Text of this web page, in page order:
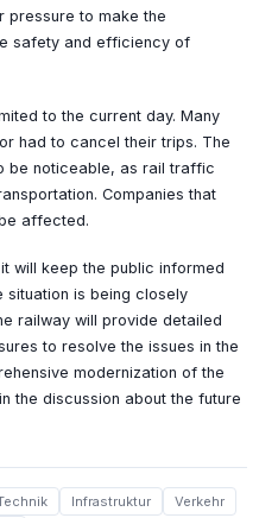
pressure to make the
safety and efficiency of
to the current day. Many
had to cancel their trips. The
be noticeable, as rail traffic
Companies that
affected.
will keep the public informed
situation is being closely
railway will provide detailed
to resolve the issues in the
modernization of the
the discussion about the future
Infrastruktur
Verkehr